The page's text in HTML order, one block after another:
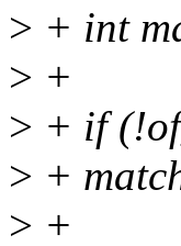
> + int
> +
> + if
> +
> +